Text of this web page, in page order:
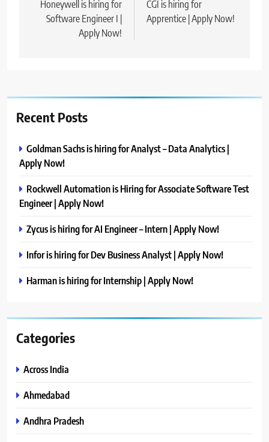
navigation
Honeywell is hiring for
Software Engineer I |
Apply Now!
CGI is hiring for
Apprentice | Apply Now!
Recent Posts
Goldman Sachs is hiring for Analyst – Data Analytics |
Apply Now!
Rockwell Automation is Hiring for Associate Software Test
Engineer | Apply Now!
Zycus is hiring for AI Engineer – Intern | Apply Now!
Infor is hiring for Dev Business Analyst | Apply Now!
Harman is hiring for Internship | Apply Now!
Categories
Across India
Ahmedabad
Andhra Pradesh